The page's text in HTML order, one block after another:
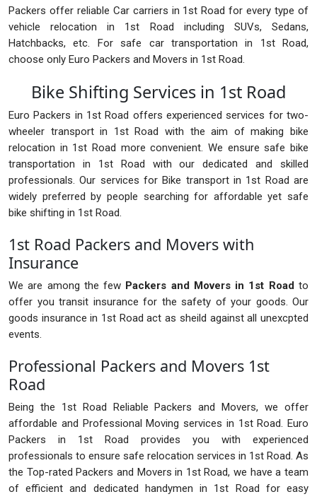
Packers offer reliable Car carriers in 1st Road for every type of
vehicle relocation in 1st Road including SUVs, Sedans,
Hatchbacks, etc. For safe car transportation in 1st Road,
choose only Euro Packers and Movers in 1st Road.
Bike Shifting Services in 1st Road
Euro Packers in 1st Road offers experienced services for two-
wheeler transport in 1st Road with the aim of making bike
relocation in 1st Road more convenient. We ensure safe bike
transportation in 1st Road with our dedicated and skilled
professionals. Our services for Bike transport in 1st Road are
widely preferred by people searching for affordable yet safe
bike shifting in 1st Road.
1st Road Packers and Movers with
Insurance
We are among the few Packers and Movers in 1st Road to
offer you transit insurance for the safety of your goods. Our
goods insurance in 1st Road act as sheild against all unexcpted
events.
Professional Packers and Movers 1st
Road
Being the 1st Road Reliable Packers and Movers, we offer
affordable and Professional Moving services in 1st Road. Euro
Packers in 1st Road provides you with experienced
professionals to ensure safe relocation services in 1st Road. As
the Top-rated Packers and Movers in 1st Road, we have a team
of efficient and dedicated handymen in 1st Road for easy